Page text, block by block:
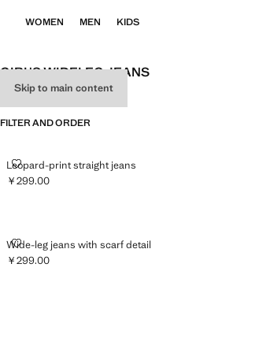
Skip to main content
WOMEN MEN KIDS
GIRL'S WIDELEG JEANS
SEE ALL
FILTER AND ORDER
Leopard-print straight jeans
LEOPARD-PRINT STRAIGHT JEANS
Current price [￥299.00 ]
￥299.00
Wide-leg jeans with scarf detail
WIDE-LEG JEANS WITH SCARF DETAIL
Current price [￥299.00 ]
￥299.00